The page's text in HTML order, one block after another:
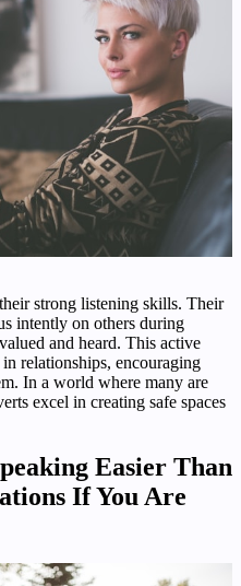
strong listening skills. Their
intently on others during
and heard. This active
relationships, encouraging
In a world where many are
excel in creating safe spaces
Easier Than
If You Are